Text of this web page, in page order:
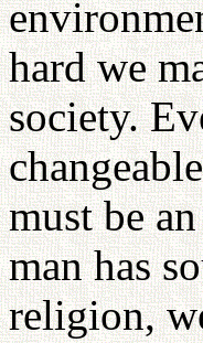
hard we
society.
must be
man has
religion,